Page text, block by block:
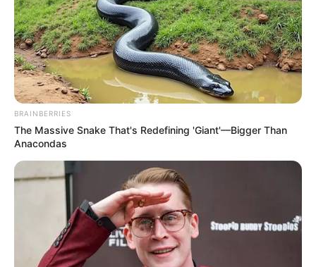
BRAINBERRIES
The Massive Snake That's Redefining 'Giant'—Bigger Than
Anacondas